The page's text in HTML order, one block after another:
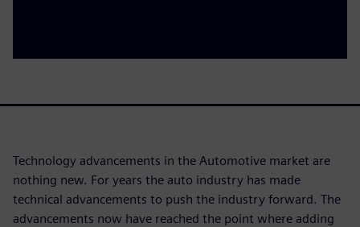
Technology advancements in the Automotive market are
nothing new. For years the auto industry has made
technical advancements to push the industry forward. The
advancements now have reached the point where adding